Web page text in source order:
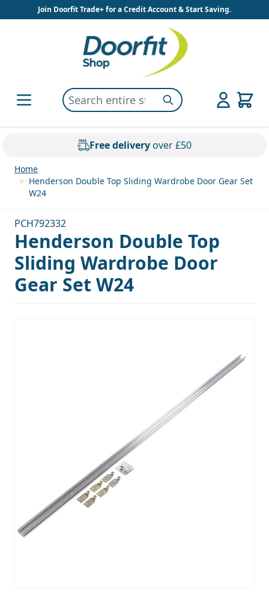
Skip to ContentJoin Doorfit Trade+ for a Credit Account & Start Saving.
Search entire store here...Search
Free deliveryover £50
Home
> Henderson Double Top Sliding Wardrobe Door Gear Set
W24
PCH792332
Henderson Double Top
Sliding Wardrobe Door
Gear Set W24